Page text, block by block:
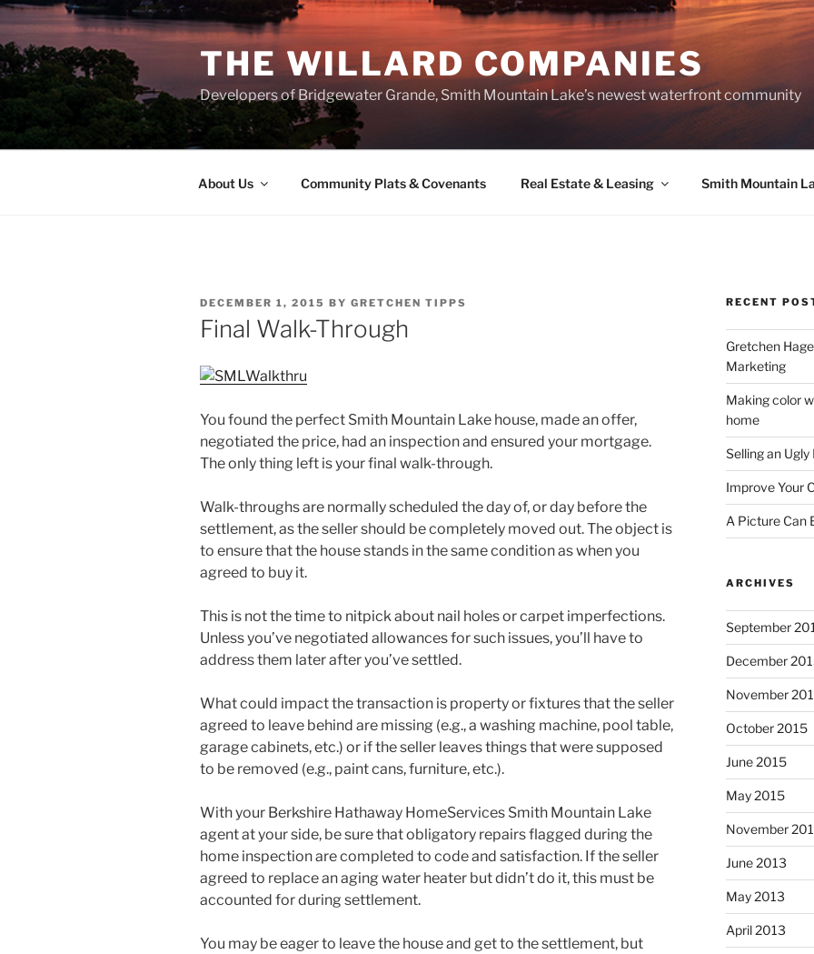
Skip
to
content
THE WILLARD COMPANIES
Developers of Bridgewater Grande, Smith Mountain Lake’s newest waterfront community
About Us Community Plats & Covenants Real Estate & Leasing Smith Mountain
POSTED
ON
DECEMBER 1, 2015 BY GRETCHEN TIPPS
Final Walk-Through
You found the perfect Smith Mountain Lake house, made an offer,
negotiated the price, had an inspection and ensured your mortgage.
The only thing left is your final walk-through.
Walk-throughs are normally scheduled the day of, or day before the
settlement, as the seller should be completely moved out. The object is
to ensure that the house stands in the same condition as when you
agreed to buy it.
This is not the time to nitpick about nail holes or carpet imperfections.
Unless you’ve negotiated allowances for such issues, you’ll have to
address them later after you’ve settled.
What could impact the transaction is property or fixtures that the seller
agreed to leave behind are missing (e.g., a washing machine, pool table,
garage cabinets, etc.) or if the seller leaves things that were supposed
to be removed (e.g., paint cans, furniture, etc.).
With your Berkshire Hathaway HomeServices Smith Mountain Lake
agent at your side, be sure that obligatory repairs flagged during the
home inspection are completed to code and satisfaction. If the seller
agreed to replace an aging water heater but didn’t do it, this must be
accounted for during settlement.
You may be eager to leave the house and get to the settlement, but
RECENT
Gretchen
Marketing
Making color
home
Selling an Ugly
Improve Your
A Picture Can
ARCHIVES
September
December
November
October 2015
June 2015
May 2015
November
June 2013
May 2013
April 2013